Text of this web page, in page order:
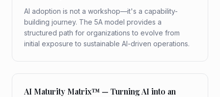
AI adoption is not a workshop—it's a capability-
building journey. The 5A model provides a
structured path for organizations to evolve from
initial exposure to sustainable AI-driven operations.
AI Maturity Matrix™ — Turning AI into an